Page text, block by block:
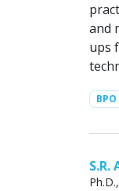
and
ups
BPO